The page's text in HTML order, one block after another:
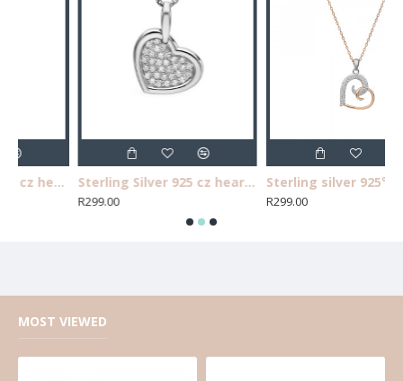
Sterling Silver 925 cz heart pendant. Chain not included. Sterling silver 925°, two tone cz heart pendant. Chain not included.
MOST VIEWED